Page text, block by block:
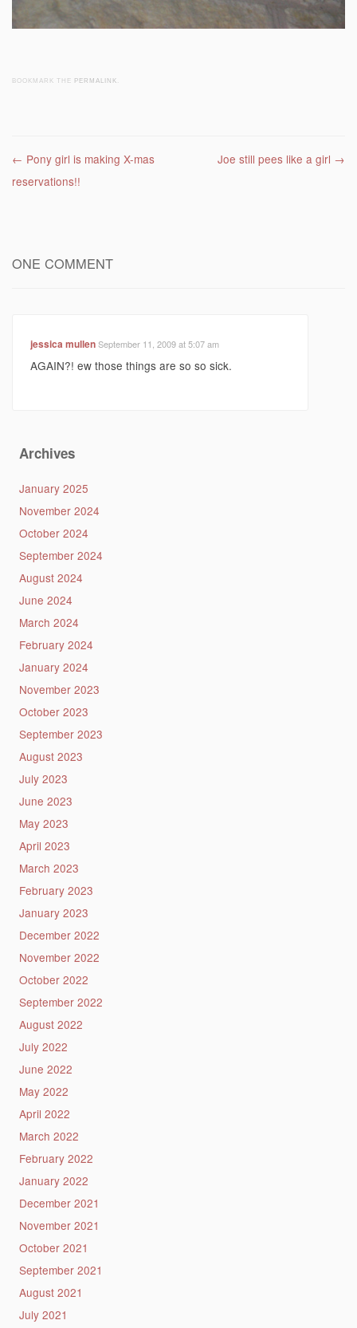
BOOKMARK THE PERMALINK
Post navigation
← Pony girl is making X-mas
reservations!!
Joe still pees like a girl →
ONE COMMENT
jessica mullenSeptember 11, 2009 at 5:07 am
AGAIN?! ew those things are so so sick.
Archives
January 2025
November 2024
October 2024
September 2024
August 2024
June 2024
March 2024
February 2024
January 2024
November 2023
October 2023
September 2023
August 2023
July 2023
June 2023
May 2023
April 2023
March 2023
February 2023
January 2023
December 2022
November 2022
October 2022
September 2022
August 2022
July 2022
June 2022
May 2022
April 2022
March 2022
February 2022
January 2022
December 2021
November 2021
October 2021
September 2021
August 2021
July 2021